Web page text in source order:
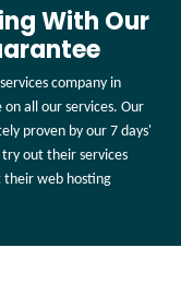
With Our
company in
all our services. Our
proven by our 7 days'
out their services
their web hosting